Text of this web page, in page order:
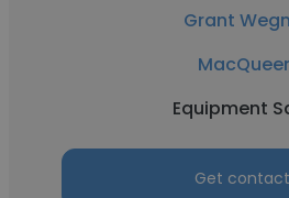
Grant
Equipment
Get